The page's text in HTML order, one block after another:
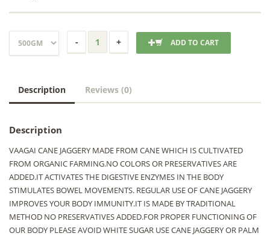
ADD TO CART
Description Reviews (0)
Description
VAAGAI CANE JAGGERY MADE FROM CANE WHICH IS CULTIVATED
FROM ORGANIC FARMING.NO COLORS OR PRESERVATIVES ARE
ADDED.IT ACTIVATES THE DIGESTIVE ENZYMES IN THE BODY
STIMULATES BOWEL MOVEMENTS. REGULAR USE OF CANE JAGGERY
IMPROVES YOUR BODY IMMUNITY.IT IS MADE BY TRADITIONAL
METHOD NO PRESERVATIVES ADDED.FOR PROPER FUNCTIONING OF
OUR BODY PLEASE AVOID WHITE SUGAR USE CANE JAGGERY OR PALM